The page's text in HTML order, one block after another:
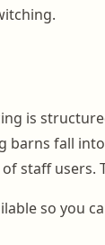
is
barns fall
staff users.
so you